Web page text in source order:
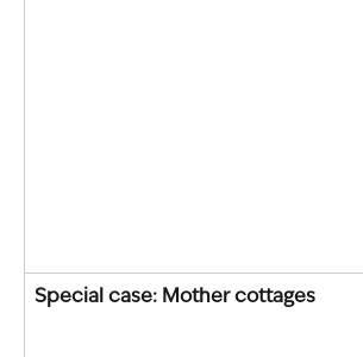
Special case: Mother cottages